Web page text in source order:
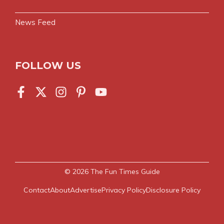
News Feed
FOLLOW US
© 2026 The Fun Times Guide
ContactAboutAdvertisePrivacy PolicyDisclosure Policy